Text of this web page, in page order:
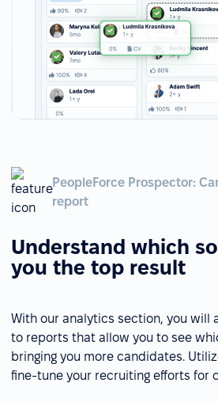
PeopleForce Prospector:
report
Understand which
you the top result
With our analytics section, you will
to reports that allow you to see
bringing you more candidates.
fine-tune your recruiting efforts for